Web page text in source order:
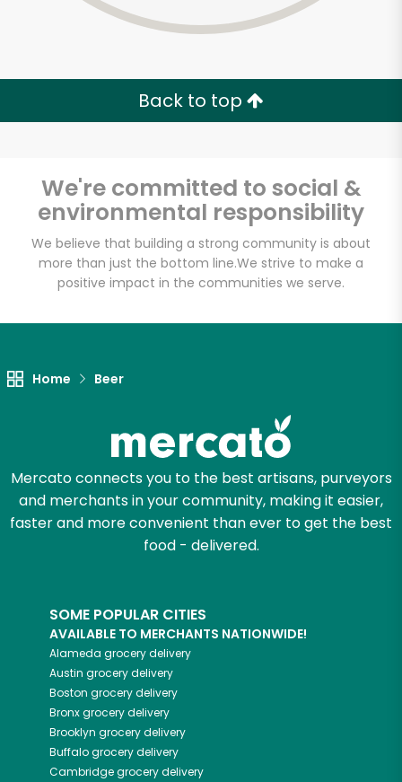
Back to top
We're committed to social &
environmental responsibility
We believe that building a strong community is about
more than just the bottom line.We strive to make a
positive impact in the communities we serve.
Home Beer
Mercato connects you to the best artisans, purveyors
and merchants in your community, making it easier,
faster and more convenient than ever to get the best
food - delivered.
SOME POPULAR CITIES
AVAILABLE TO MERCHANTS NATIONWIDE!
Alameda grocery delivery
Austin grocery delivery
Boston grocery delivery
Bronxgrocery delivery
Brooklyn grocery delivery
Buffalogrocery delivery
Cambridgegrocery delivery